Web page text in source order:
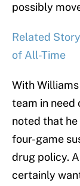
possibly
Related
of All-Time
With
team in need
noted that he
four-game
drug policy.
certainly